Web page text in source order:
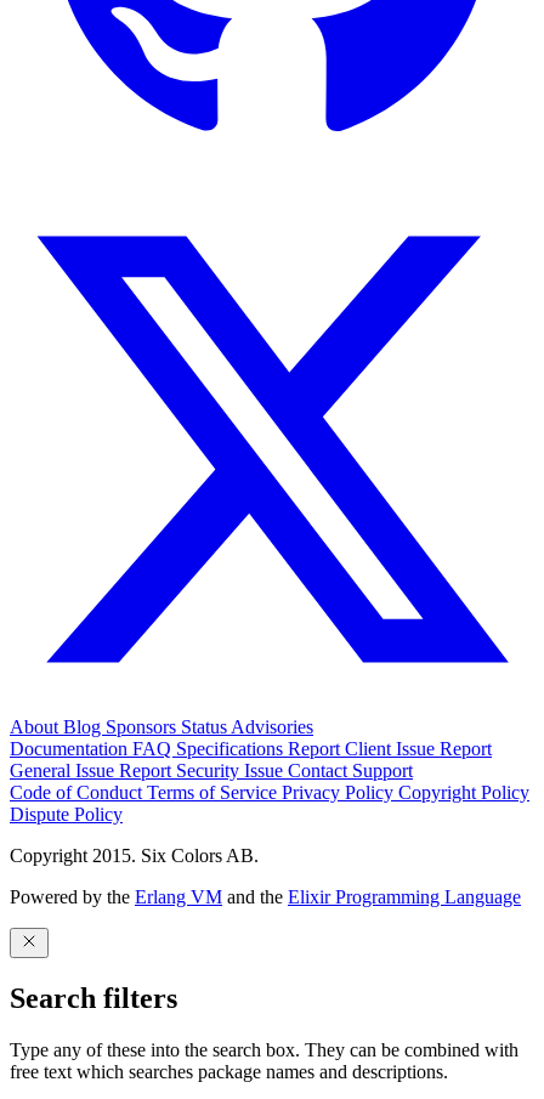
AboutBlog Sponsors StatusAdvisories
Documentation FAQ Specifications Report Client Issue Report
General Issue Report Security Issue Contact Support
Code of ConductTerms of Service Privacy Policy Copyright Policy
Dispute Policy
Copyright 2015. Six Colors AB.
Powered by the Erlang VM and the Elixir Programming Language
Search filters
Type any of these into the search box. They can be combined with
free text which searches package names and descriptions.